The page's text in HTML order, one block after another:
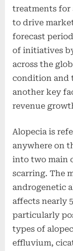
treatments for
to drive
forecast
of initiatives
across the
condition and
another key
revenue
Alopecia is
anywhere on
into two main
scarring. The
androgenetic
affects nearly
particularly
types of
effluvium,